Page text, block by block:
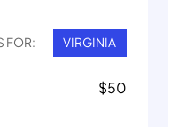
FOR: VIRGINIA
$50